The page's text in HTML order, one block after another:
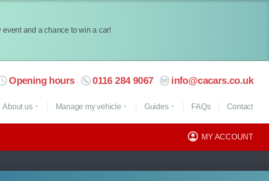
and a chance to win a car!
Opening hours 0116 284 9067 info@cacars.co.uk
MY ACCOUNT
About us Manage my vehicle Guides FAQs Contact